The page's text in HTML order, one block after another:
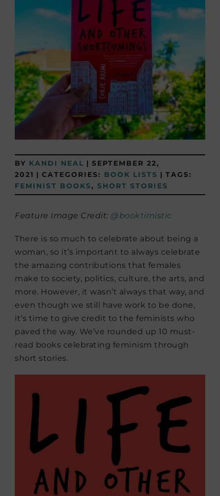
BY KANDI NEAL | SEPTEMBER 22,
2021 | CATEGORIES: BOOK LISTS | TAGS:
FEMINIST BOOKS, SHORT STORIES
Feature Image Credit: @booktimistic
There is so much to celebrate about being a
woman, so it’s important to always celebrate
the amazing contributions that females
make to society, politics, culture, the arts, and
more. However, it wasn’t always that way, and
even though we still have work to be done,
it’s time to give credit to the feminists who
paved the way. We’ve rounded up 10 must-
read books celebrating feminism through
short stories.